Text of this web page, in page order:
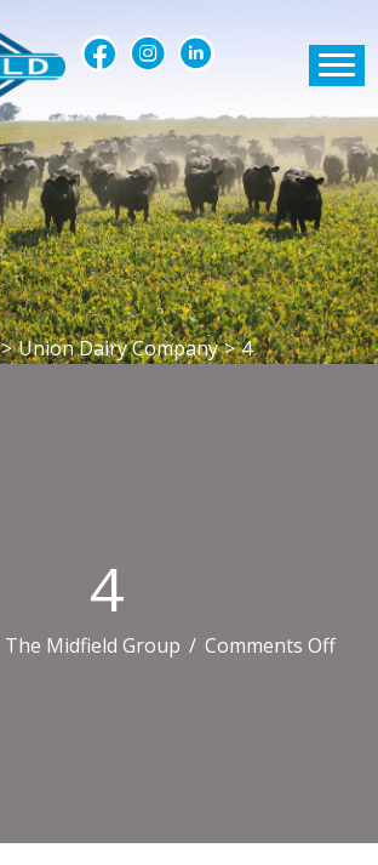
> Union Dairy Company > 4
4
The Midfield Group / Comments Offon